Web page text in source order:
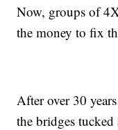
Now, groups of
the money to fix
After over 30
the bridges